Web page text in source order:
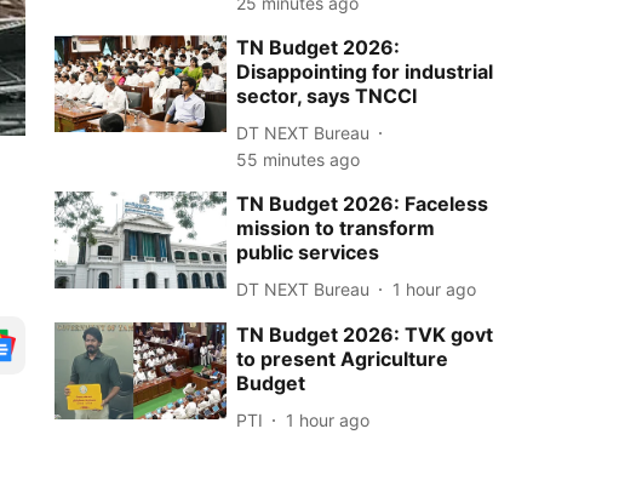
TN Budget 2026:
Disappointing for industrial
sector, says TNCCI
DT NEXT Bureau
55 minutes ago
TN Budget 2026: Faceless
mission to transform
public services
DT NEXT Bureau 1 hour ago
TN Budget 2026: TVK govt
to present Agriculture
Budget
PTI 1 hour ago